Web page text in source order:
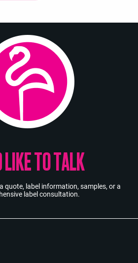
TO TALK
quote, label information, samples, or a
label consultation.